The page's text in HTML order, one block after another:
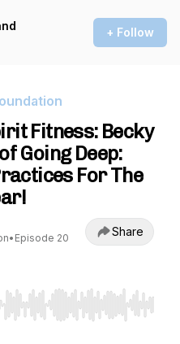
+ Follow
Fitness: Becky
Going Deep:
For The
• Episode 20 Share
seek, Home/End to jump